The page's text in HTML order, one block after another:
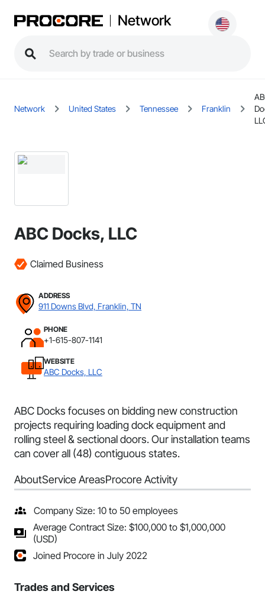
Network
Network United States Tennessee Franklin
ABC Docks, LLC
Claimed Business
ADDRESS
911 Downs Blvd, Franklin, TN
PHONE
+1-615-807-1141
WEBSITE
ABC Docks, LLC
ABC Docks focuses on bidding new construction
projects requiring loading dock equipment and
rolling steel & sectional doors. Our installation teams
can cover all (48) contiguous states.
AboutService AreasProcore Activity
Company Size: 10 to 50 employees
Average Contract Size: $100,000 to $1,000,000
(USD)
Joined Procore in July 2022
Trades and Services